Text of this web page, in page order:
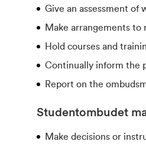
Give an assessment of
Make arrangements to
Hold courses and
Continually inform the
Report on the
Studentombudet
Make decisions or